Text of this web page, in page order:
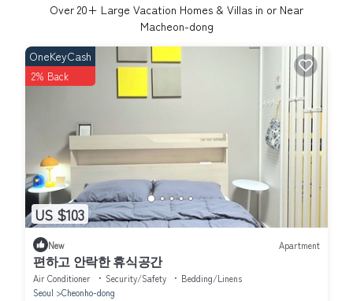
Over 20+ Large Vacation Homes & Villas in or Near
Macheon-dong
US $103
OneKeyCash
2% Back
New Apartment
편하고 안락한 휴식공간
Air Conditioner Security/Safety
Bedding/Linens
Seoul
Cheonho-dong